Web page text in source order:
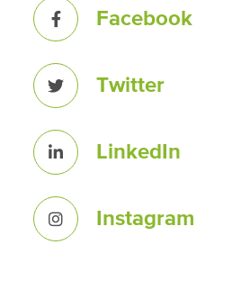
Facebook
Twitter
LinkedIn
Instagram